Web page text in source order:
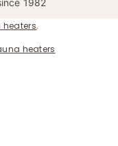
1982
heaters
heaters